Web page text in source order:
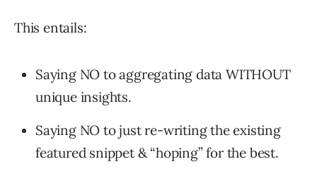
This entails:
Saying NO to aggregating data WITHOUT
unique insights.
Saying NO to just re-writing the existing
featured snippet & “hoping” for the best.